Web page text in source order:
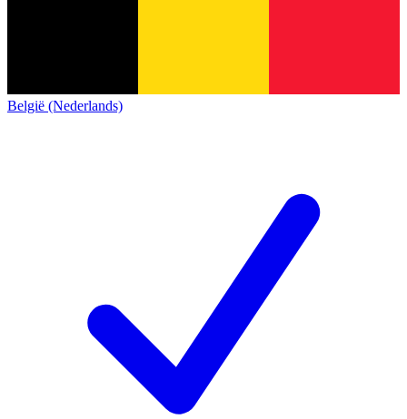
België (Nederlands)